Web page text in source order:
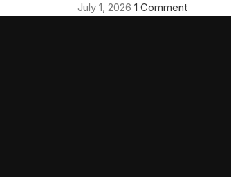
July 1, 2026 1 Comment